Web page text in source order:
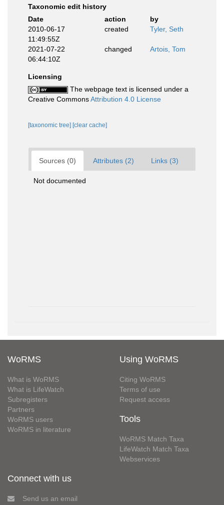
Taxonomic edit history
Date
action
by
2010-06-17
11:49:55Z
created Tyler, Seth
2021-07-22
06:44:10Z
changed Artois, Tom
Licensing
The webpage text is licensed under a
Creative CommonsAttribution 4.0 License
[taxonomic tree] [clear cache]
Sources (0) Attributes (2) Links (3)
Not documented
WoRMS
What is WoRMS
What is LifeWatch
Subregisters
Partners
WoRMS users
WoRMS in literature
Using WoRMS
Citing WoRMS
Terms of use
Request access
Tools
WoRMS Match Taxa
LifeWatch Match Taxa
Webservices
Connect with us
Send us an email